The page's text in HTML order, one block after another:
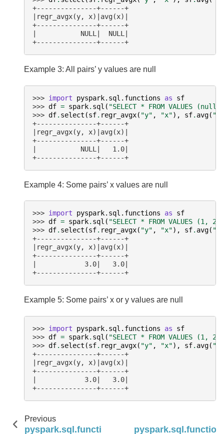
+---------------+------+
|regr_avgx(y, x)|avg(x)|
+---------------+------+
|           NULL|  NULL|
+---------------+------+
Example 3: All pairs’ y values are null
>>> import pyspark.sql.functions as
sf
>>> df = spark. sql ( "SELECT * FROM VALUES
>>> df. select (sf. regr_avgx( "y" , "x"), sf. avg( "x"
+---------------+------+
|regr_avgx(y, x)|avg(x)|
+---------------+------+
|           NULL|   1.0|
+---------------+------+
Example 4: Some pairs’ x values are null
>>> import pyspark.sql.functions as
sf
>>> df = spark. sql ( "SELECT * FROM
>>> df. select (sf. regr_avgx( "y" , "x"), sf. avg( "x"
+---------------+------+
|regr_avgx(y, x)|avg(x)|
+---------------+------+
|            3.0|   3.0|
+---------------+------+
Example 5: Some pairs’ x or y values are null
>>> import pyspark.sql.functions as
sf
>>> df = spark. sql ( "SELECT * FROM
>>> df. select (sf. regr_avgx( "y" , "x"), sf. avg( "x"
+---------------+------+
|regr_avgx(y, x)|avg(x)|
+---------------+------+
|            3.0|   3.0|
+---------------+------+
Previous
pyspark.sql.functions.product